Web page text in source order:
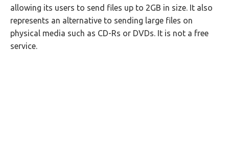
allowing its users to send files up to 2GB in size. It also
represents an alternative to sending large files on
physical media such as CD-Rs or DVDs. It is not a free
service.